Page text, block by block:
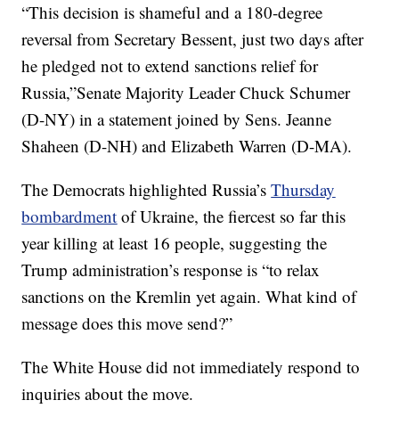
“This decision is shameful and a 180-degree
reversal from Secretary Bessent, just two days after
he pledged not to extend sanctions relief for
Russia,”Senate Majority Leader Chuck Schumer
(D-NY) in a statement joined by Sens. Jeanne
Shaheen (D-NH) and Elizabeth Warren (D-MA).
The Democrats highlighted Russia’sThursday
bombardment of Ukraine, the fiercest so far this
year killing at least 16 people, suggesting the
Trump administration’s response is “to relax
sanctions on the Kremlin yet again. What kind of
message does this move send?”
The White House did not immediately respond to
inquiries about the move.